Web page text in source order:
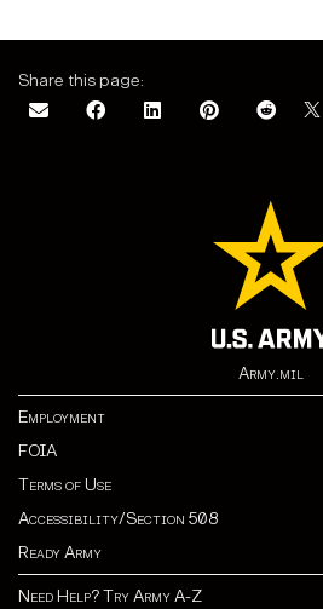
Share this page:
Army.mil
Employment
FOIA
Terms of Use
Accessibility/Section 508
Ready Army
Need Help? Try Army A-Z